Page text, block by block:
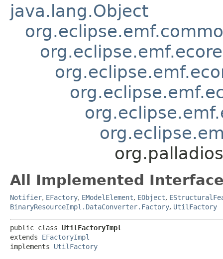
java.lang.Object
All Implemented
Notifier, EFactory, EModelElement, EObject,
BinaryResourceImpl.DataConverter.Factory, UtilFactory
public class UtilFactoryImpl
extends EFactoryImpl
implements UtilFactory